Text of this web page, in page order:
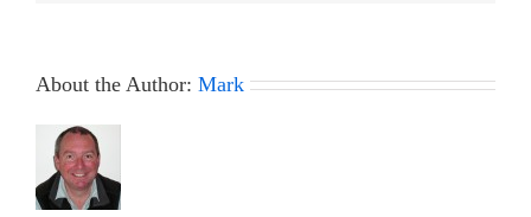
About the Author: Mark